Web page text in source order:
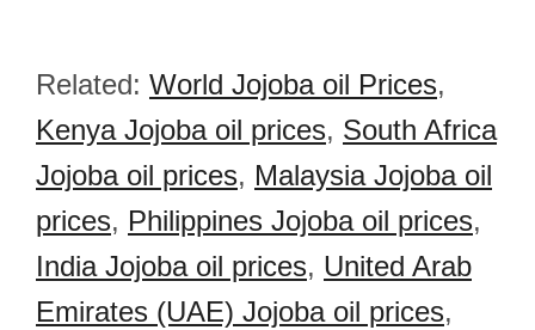
Related: World Jojoba oil Prices,
Kenya Jojoba oil prices, South Africa
Jojoba oil prices, Malaysia Jojoba oil
prices, Philippines Jojoba oil prices,
India Jojoba oil prices, United Arab
Emirates (UAE) Jojoba oil prices,